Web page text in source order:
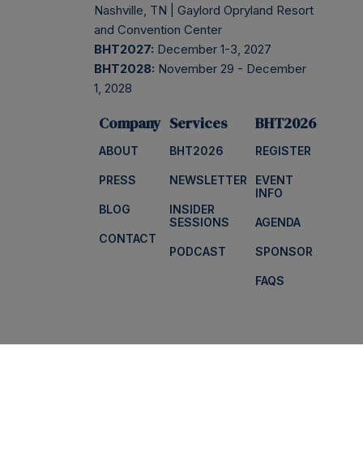
Nashville, TN | Gaylord Opryland Resort
and Convention Center
BHT2027: December 1-3, 2027
BHT2028: November 29 - December
1, 2028
Company
ABOUT
PRESS
BLOG
CONTACT
Services
BHT2026
NEWSLETTER
INSIDER
SESSIONS
PODCAST
BHT2026
REGISTER
EVENT
INFO
AGENDA
SPONSOR
FAQS